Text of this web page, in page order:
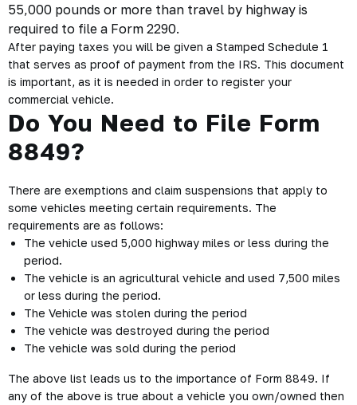
55,000 pounds or more than travel by highway is
required to file a Form 2290.
After paying taxes you will be given a Stamped Schedule 1
that serves as proof of payment from the IRS. This document
is important, as it is needed in order to register your
commercial vehicle.
Do You Need to File Form
8849?
There are exemptions and claim suspensions that apply to
some vehicles meeting certain requirements. The
requirements are as follows:
The vehicle used 5,000 highway miles or less during the
period.
The vehicle is an agricultural vehicle and used 7,500 miles
or less during the period.
The Vehicle was stolen during the period
The vehicle was destroyed during the period
The vehicle was sold during the period
The above list leads us to the importance of Form 8849. If
any of the above is true about a vehicle you own/owned then